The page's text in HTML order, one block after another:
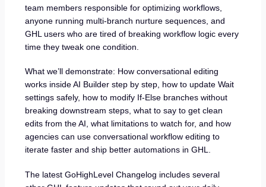
team members responsible for optimizing workflows,
anyone running multi-branch nurture sequences, and
GHL users who are tired of breaking workflow logic every
time they tweak one condition.
What we’ll demonstrate: How conversational editing
works inside AI Builder step by step, how to update Wait
settings safely, how to modify If-Else branches without
breaking downstream steps, what to say to get clean
edits from the AI, what limitations to watch for, and how
agencies can use conversational workflow editing to
iterate faster and ship better automations in GHL.
The latest GoHighLevel Changelog includes several